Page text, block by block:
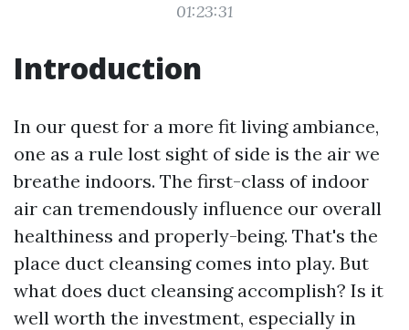
01:23:31
Introduction
In our quest for a more fit living ambiance,
one as a rule lost sight of side is the air we
breathe indoors. The first-class of indoor
air can tremendously influence our overall
healthiness and properly-being. That's the
place duct cleansing comes into play. But
what does duct cleansing accomplish? Is it
well worth the investment, especially in